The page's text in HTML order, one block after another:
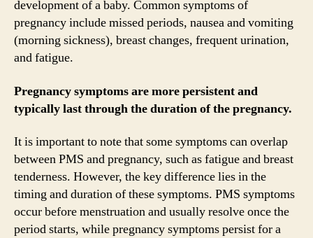
development of a baby. Common symptoms of
pregnancy include missed periods, nausea and vomiting
(morning sickness), breast changes, frequent urination,
and fatigue.
Pregnancy symptoms are more persistent and
typically last through the duration of the pregnancy.
It is important to note that some symptoms can overlap
between PMS and pregnancy, such as fatigue and breast
tenderness. However, the key difference lies in the
timing and duration of these symptoms. PMS symptoms
occur before menstruation and usually resolve once the
period starts, while pregnancy symptoms persist for a